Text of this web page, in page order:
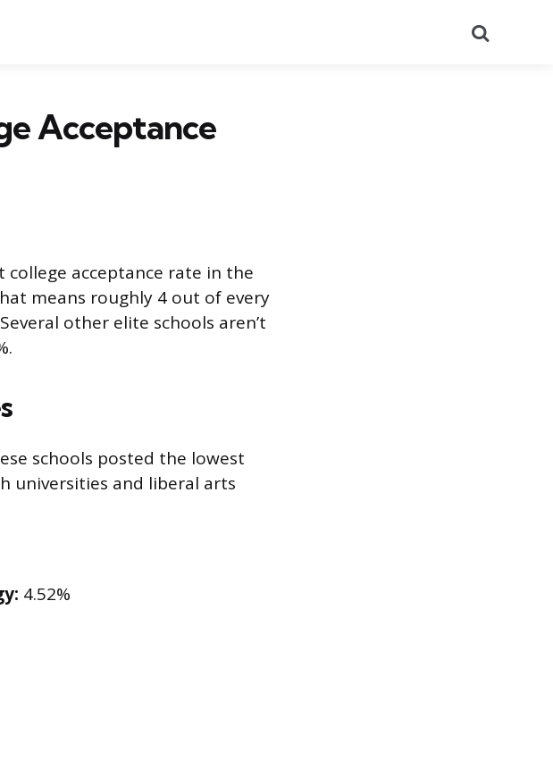
Acceptance
acceptance rate in the
means roughly 4 out of every
other elite schools aren’t
schools posted the lowest
universities and liberal arts
4.52%